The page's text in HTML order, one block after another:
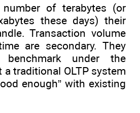
of terabytes (or
these days) their
Transaction volume
are secondary. They
benchmark under the
traditional OLTP system
enough” with existing